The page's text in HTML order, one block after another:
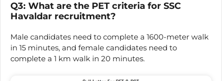
Q3: What are the PET criteria for SSC
Havaldar recruitment?
Male candidates need to complete a 1600-meter walk
in 15 minutes, and female candidates need to
complete a 1 km walk in 20 minutes.